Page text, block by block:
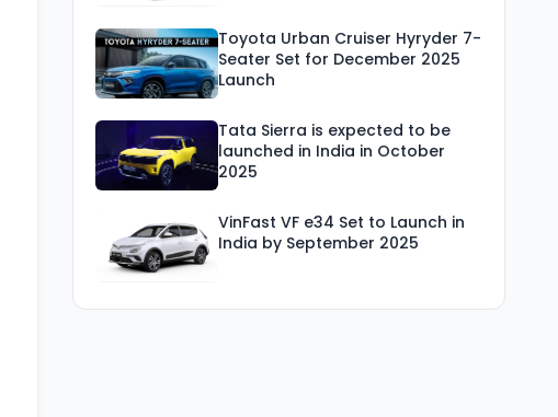
Toyota Urban Cruiser Hyryder 7-
Seater Set for December 2025
Launch
Tata Sierra is expected to be
launched in India in October
2025
VinFast VF e34 Set to Launch in
India by September 2025